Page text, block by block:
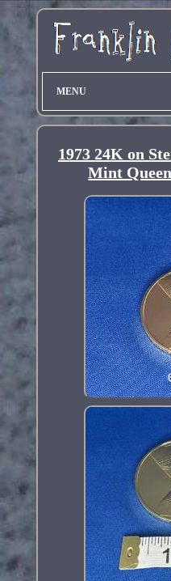
MENU
1973 24K on
Mint